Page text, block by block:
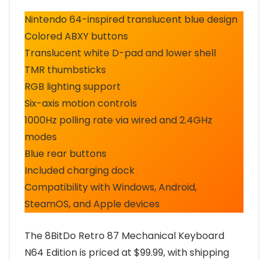
Nintendo 64-inspired translucent blue design
Colored ABXY buttons
Translucent white D-pad and lower shell
TMR thumbsticks
RGB lighting support
Six-axis motion controls
1000Hz polling rate via wired and 2.4GHz
modes
Blue rear buttons
Included charging dock
Compatibility with Windows, Android,
SteamOS, and Apple devices
The 8BitDo Retro 87 Mechanical Keyboard
N64 Edition is priced at $99.99, with shipping